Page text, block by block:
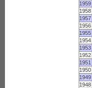
1959
1958
1957
1956
1955
1954
1953
1952
1951
1950
1949
1948